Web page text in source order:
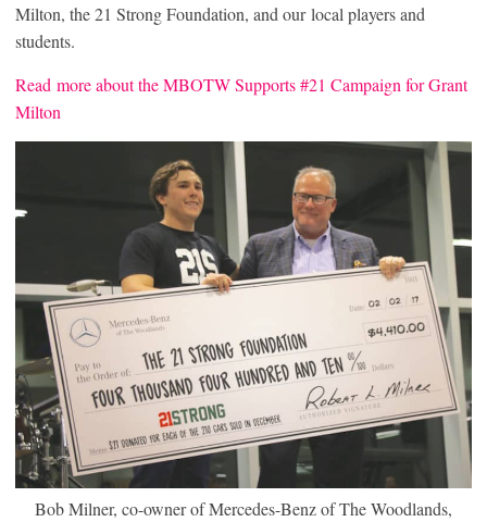
Milton, the 21 Strong Foundation, and our local players and
students.
Read more about the MBOTW Supports #21 Campaign for Grant
Milton
Bob Milner, co-owner of Mercedes-Benz of The Woodlands,